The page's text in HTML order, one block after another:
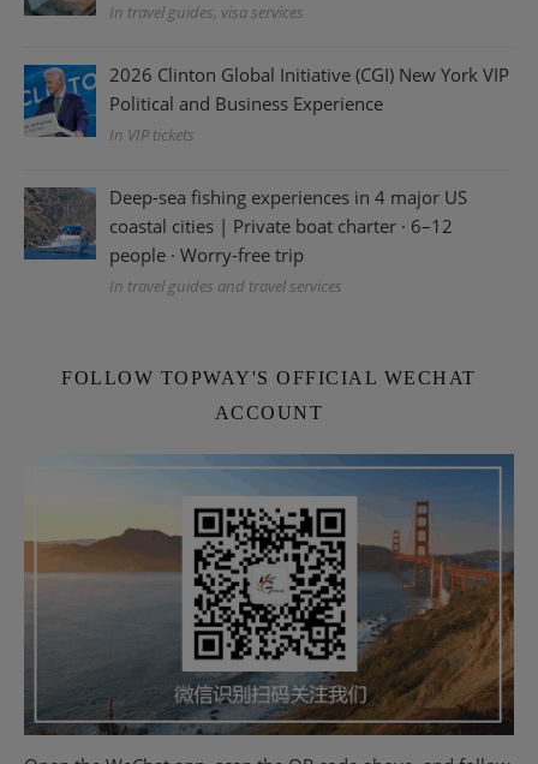
In travel guides, visa services
2026 Clinton Global Initiative (CGI) New York VIP
Political and Business Experience
In VIP tickets
Deep-sea fishing experiences in 4 major US
coastal cities | Private boat charter · 6–12
people · Worry-free trip
In travel guides and travel services
FOLLOW TOPWAY'S OFFICIAL WECHAT
ACCOUNT